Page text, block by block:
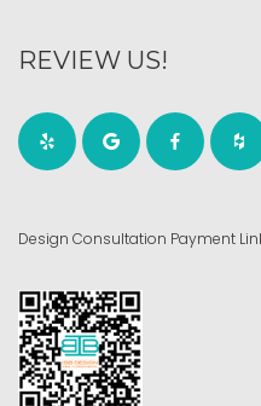
REVIEW US!
Design Consultation Payment